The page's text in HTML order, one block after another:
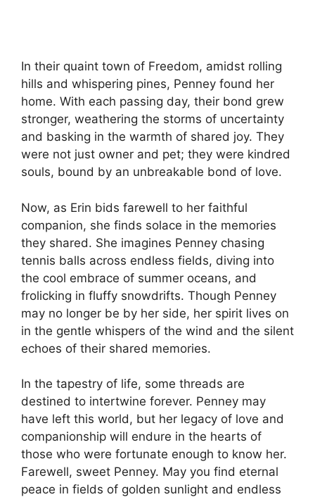
In their quaint town of Freedom, amidst rolling
hills and whispering pines, Penney found her
home. With each passing day, their bond grew
stronger, weathering the storms of uncertainty
and basking in the warmth of shared joy. They
were not just owner and pet; they were kindred
souls, bound by an unbreakable bond of love.
Now, as Erin bids farewell to her faithful
companion, she finds solace in the memories
they shared. She imagines Penney chasing
tennis balls across endless fields, diving into
the cool embrace of summer oceans, and
frolicking in fluffy snowdrifts. Though Penney
may no longer be by her side, her spirit lives on
in the gentle whispers of the wind and the silent
echoes of their shared memories.
In the tapestry of life, some threads are
destined to intertwine forever. Penney may
have left this world, but her legacy of love and
companionship will endure in the hearts of
those who were fortunate enough to know her.
Farewell, sweet Penney. May you find eternal
peace in fields of golden sunlight and endless